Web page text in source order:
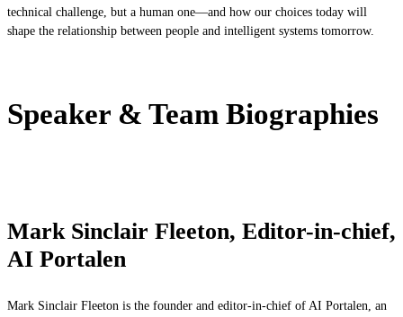
technical challenge, but a human one—and how our choices today will
shape the relationship between people and intelligent systems tomorrow.
Speaker & Team Biographies
Mark Sinclair Fleeton, Editor-in-chief,
AI Portalen
Mark Sinclair Fleeton is the founder and editor-in-chief of AI Portalen, an